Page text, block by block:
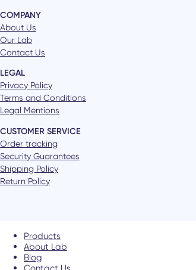
COMPANY
About Us
Our Lab
Contact Us
LEGAL
Privacy Policy
Terms and Conditions
Legal Mentions
CUSTOMER SERVICE
Order tracking
Security Guarantees
Shipping Policy
Return Policy
Products
About Lab
Blog